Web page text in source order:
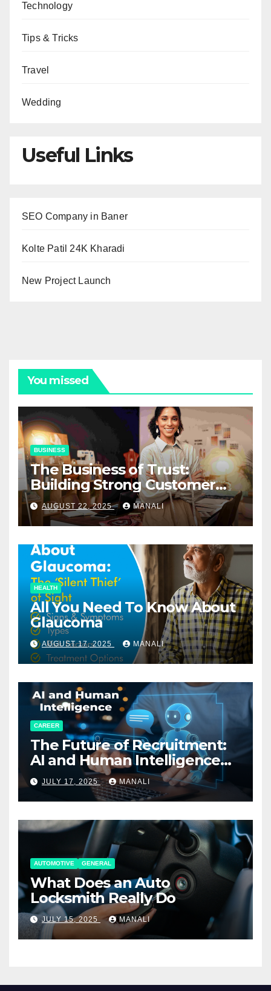
Technology
Tips & Tricks
Travel
Wedding
Useful Links
SEO Company in Baner
Kolte Patil 24K Kharadi
New Project Launch
You missed
BUSINESS
The Business of Trust:
Building Strong Customer
Relationships in E-Commerce
AUGUST 22, 2025 MANALI
HEALTH
All You Need To Know About
Glaucoma
AUGUST 17, 2025 MANALI
CAREER
The Future of Recruitment:
AI and Human Intelligence
Working Together
JULY 17, 2025 MANALI
AUTOMOTIVE GENERAL
What Does an Auto
Locksmith Really Do
JULY 15, 2025 MANALI